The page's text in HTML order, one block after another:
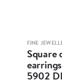
FINE
Square
5902